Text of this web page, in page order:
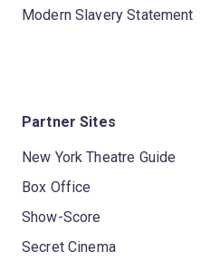
Modern Slavery Statement
Partner Sites
New York Theatre Guide
Box Office
Show-Score
Secret Cinema